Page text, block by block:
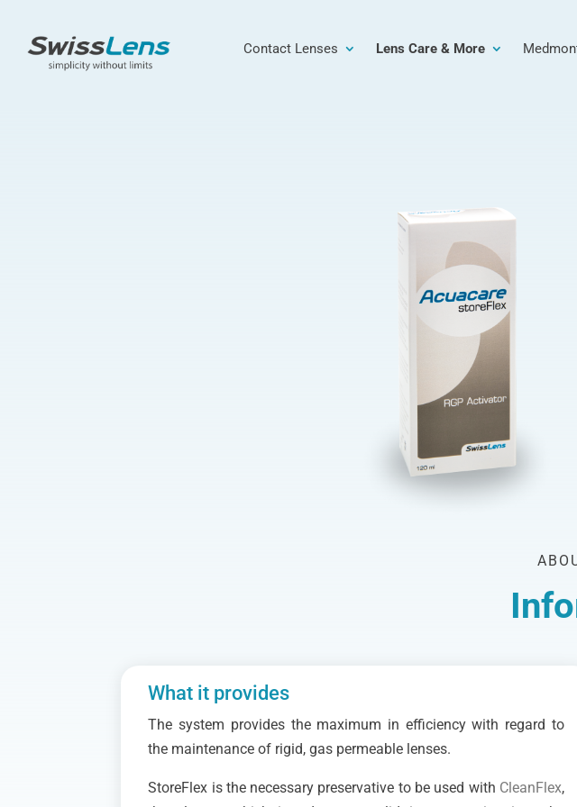
Contact Lenses Lens Care & More
What it provides
The system provides the maximum in efficiency with regard to
the maintenance of rigid, gas permeable lenses.
StoreFlex is the necessary preservative to be used with CleanFlex,